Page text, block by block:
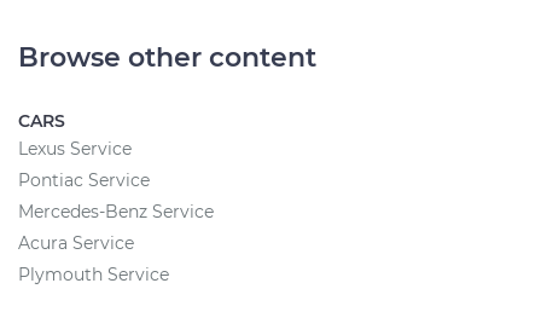
Browse other content
CARS
Lexus Service
Pontiac Service
Mercedes-Benz Service
Acura Service
Plymouth Service